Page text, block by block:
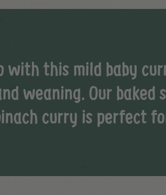
with this mild baby
weaning. Our
curry is perfect